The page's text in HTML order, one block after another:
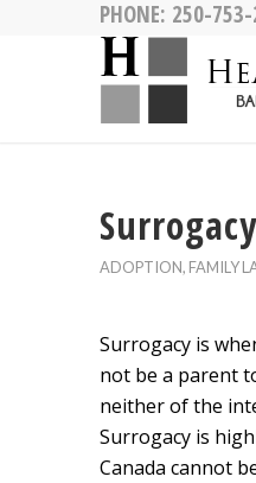
PHONE: 250-
ADOPTION, FAMILY
Surrogacy is
not be a parent
neither of the
Surrogacy is
Canada cannot